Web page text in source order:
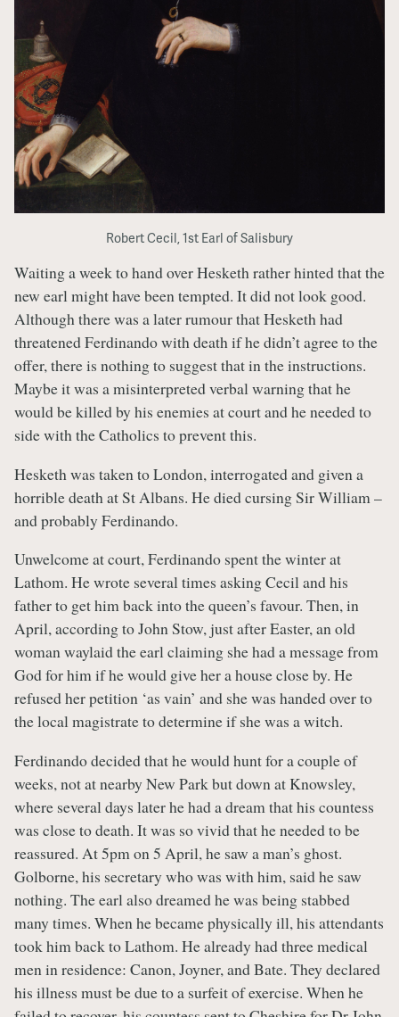
Robert Cecil, 1st Earl of Salisbury
Waiting a week to hand over Hesketh rather hinted that the
new earl might have been tempted. It did not look good.
Although there was a later rumour that Hesketh had
threatened Ferdinando with death if he didn’t agree to the
offer, there is nothing to suggest that in the instructions.
Maybe it was a misinterpreted verbal warning that he
would be killed by his enemies at court and he needed to
side with the Catholics to prevent this.
Hesketh was taken to London, interrogated and given a
horrible death at St Albans. He died cursing Sir William –
and probably Ferdinando.
Unwelcome at court, Ferdinando spent the winter at
Lathom. He wrote several times asking Cecil and his
father to get him back into the queen’s favour. Then, in
April, according to John Stow, just after Easter, an old
woman waylaid the earl claiming she had a message from
God for him if he would give her a house close by. He
refused her petition ‘as vain’ and she was handed over to
the local magistrate to determine if she was a witch.
Ferdinando decided that he would hunt for a couple of
weeks, not at nearby New Park but down at Knowsley,
where several days later he had a dream that his countess
was close to death. It was so vivid that he needed to be
reassured. At 5pm on 5 April, he saw a man’s ghost.
Golborne, his secretary who was with him, said he saw
nothing. The earl also dreamed he was being stabbed
many times. When he became physically ill, his attendants
took him back to Lathom. He already had three medical
men in residence: Canon, Joyner, and Bate. They declared
his illness must be due to a surfeit of exercise. When he